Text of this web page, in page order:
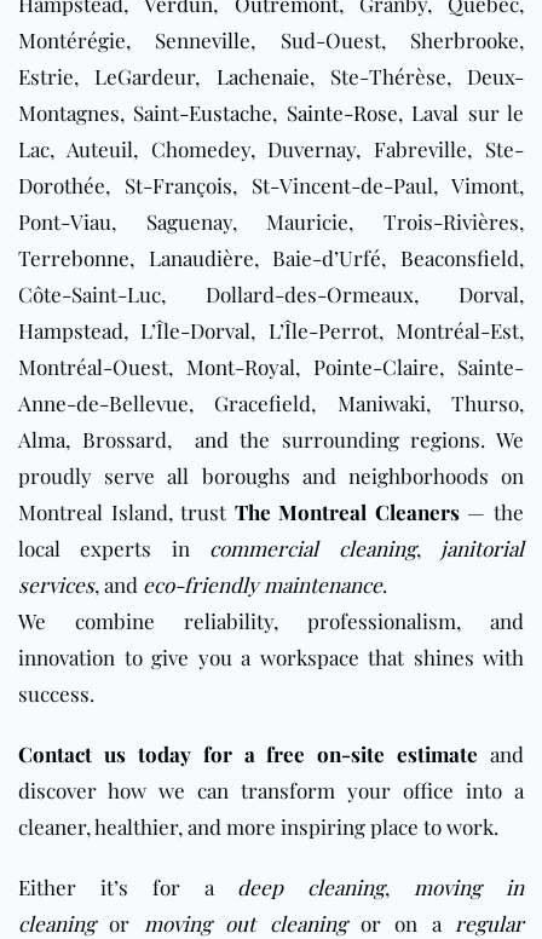
Montérégie, Senneville, Sud-Ouest, Sherbrooke,
Estrie, LeGardeur, Lachenaie, Ste-Thérèse, Deux-
Montagnes, Saint-Eustache, Sainte-Rose, Laval sur le
Lac, Auteuil, Chomedey, Duvernay, Fabreville, Ste-
Dorothée, St-François, St-Vincent-de-Paul, Vimont,
Pont-Viau, Saguenay, Mauricie, Trois-Rivières,
Terrebonne, Lanaudière, Baie-d’Urfé, Beaconsfield,
Côte-Saint-Luc, Dollard-des-Ormeaux, Dorval,
Hampstead, L’Île-Dorval, L’Île-Perrot, Montréal-Est,
Montréal-Ouest, Mont-Royal, Pointe-Claire, Sainte-
Anne-de-Bellevue, Gracefield, Maniwaki, Thurso,
Alma, Brossard,
and the surrounding regions. We
proudly serve all boroughs and neighborhoods on
Montreal Island, trust The Montreal Cleaners— the
local experts in commercial cleaning, janitorial
services, and eco-friendly maintenance.
We combine reliability, professionalism, and
innovation to give you a workspace that shines with
success.
Contact us today for a free on-site estimate and
discover how we can transform your office into a
cleaner, healthier, and more inspiring place to work.
Either it’s for a deep cleaning, moving in
cleaningor moving out cleaningor on a regular